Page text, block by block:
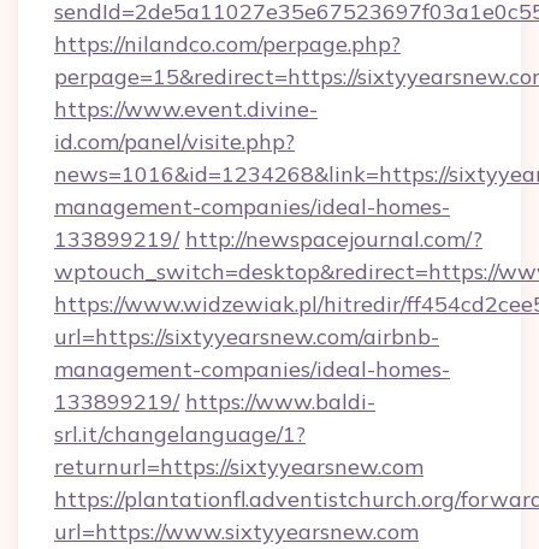
https://nilandco.com/perpage.php?
perpage=15&redirect=https://
https://www.event.divine-
id.com/panel/visite.php?
news=1016&id=1234268&link=https://
management-companies/ideal-homes-
133899219/ http://newspacejournal.com/?
wptouch_switch=desktop&redirect=https://
https://www.widzewiak.pl/hitredir/
url=https://sixtyyearsnew.com/airbnb-
management-companies/ideal-homes-
133899219/ https://www.baldi-
srl.it/changelanguage/1?
returnurl=https://sixtyyearsnew.com
https://plantationfl.adventistchurch.org/
url=https://www.sixtyyearsnew.com